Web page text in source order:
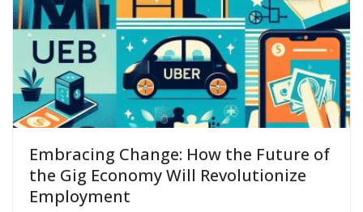
Embracing Change: How the Future of
the Gig Economy Will Revolutionize
Employment